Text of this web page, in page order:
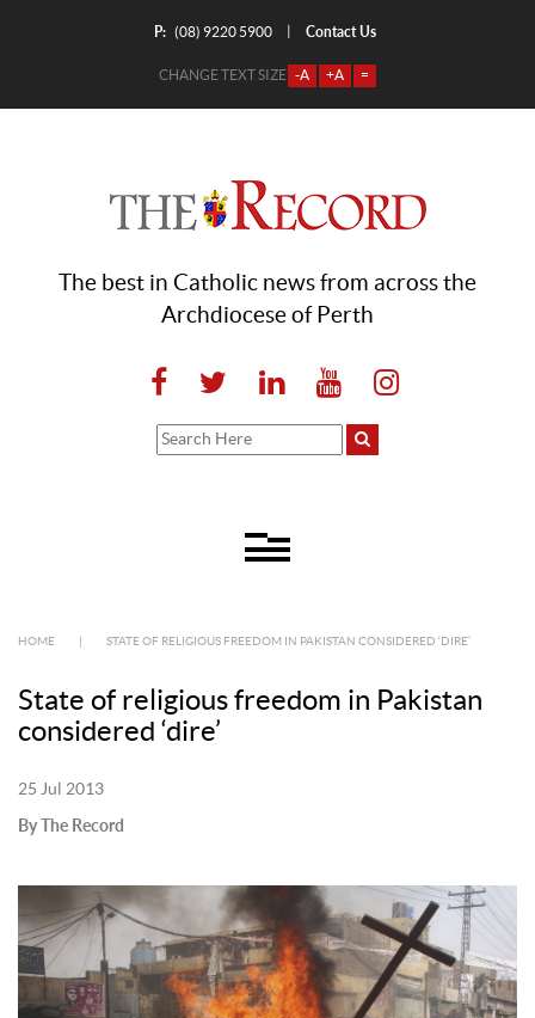
P: (08) 9220 5900 Contact Us
CHANGE TEXT SIZE -A +A =
The best in Catholic news from across the
Archdiocese of Perth
HOME STATE OF RELIGIOUS FREEDOM IN PAKISTAN CONSIDERED ‘DIRE’
State of religious freedom in Pakistan
considered ‘dire’
25 Jul 2013
By The Record